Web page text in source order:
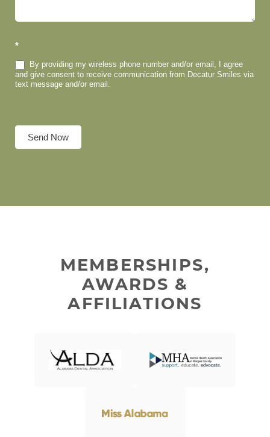
*
By providing my wireless phone number and/or email, I agree
and give consent to receive communication from Decatur Smiles via
text message and/or email.
Send Now
MEMBERSHIPS,
AWARDS &
AFFILIATIONS